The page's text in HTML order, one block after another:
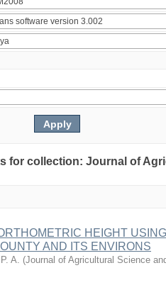
for collection: Journal of
HEIGHT
AND ITS ENVIRONS
A. (Journal of Agricultural Science